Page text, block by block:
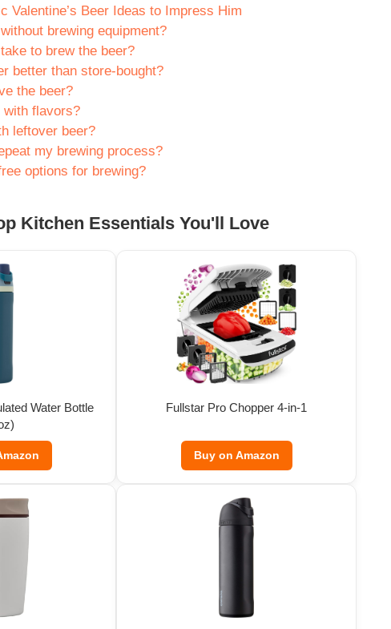
Valentine’s Beer Ideas to Impress Him
brewing equipment?
to brew the beer?
better than store-bought?
the beer?
with flavors?
leftover beer?
my brewing process?
options for brewing?
Kitchen Essentials You'll Love
Water Bottle
Fullstar Pro Chopper 4-in-1
Buy on Amazon